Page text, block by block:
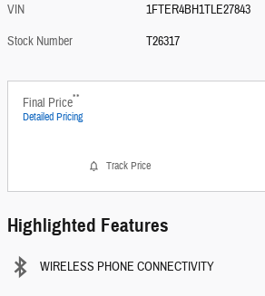
VIN
1FTER4BH1TLE27843
Stock Number
T26317
Final Price**
Detailed Pricing
Track Price
Highlighted Features
WIRELESS PHONE CONNECTIVITY